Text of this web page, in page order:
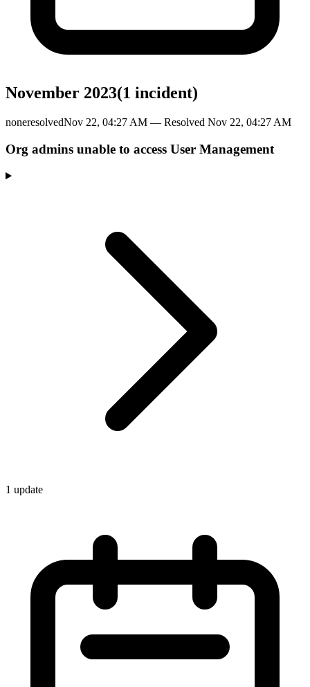
November 2023(1 incident)
noneresolvedNov 22, 04:27 AM — Resolved Nov 22, 04:27 AM
Org admins unable to access User Management
1 update